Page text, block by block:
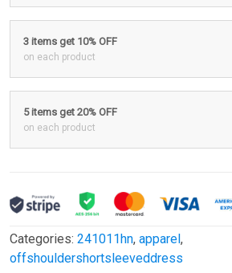
3 items get 10% OFF
on each product
5 items get 20% OFF
on each product
Categories: 241011hn, apparel,
offshouldershortsleeveddress